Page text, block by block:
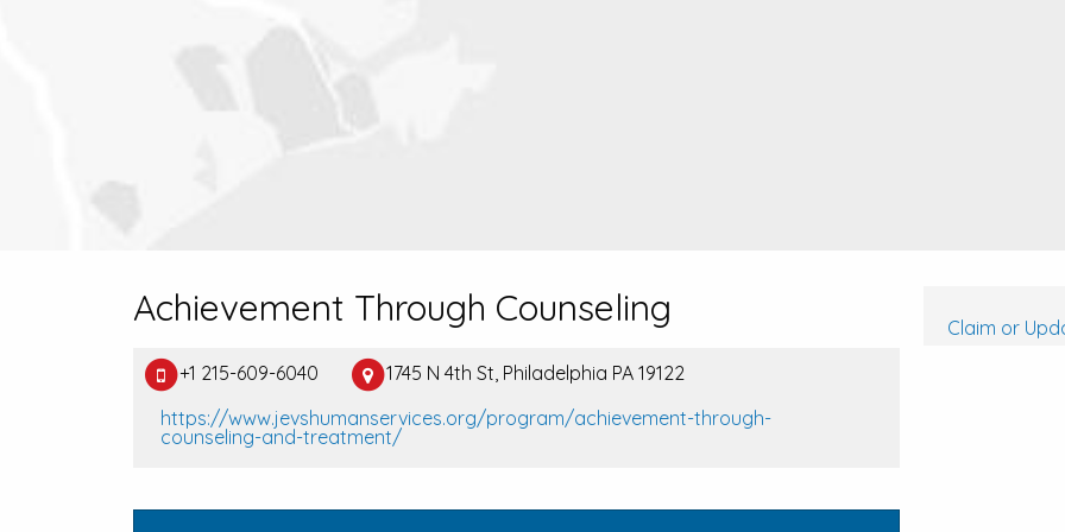
Achievement Through Counseling
+1 215-609-6040
1745 N 4th St, Philadelphia PA 19122
https://www.jevshumanservices.org/program/achievement-through-
counseling-and-treatment/
Claim or